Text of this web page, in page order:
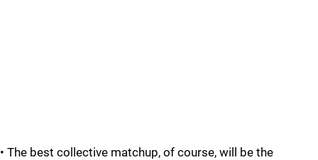
• The best collective matchup, of course, will be the